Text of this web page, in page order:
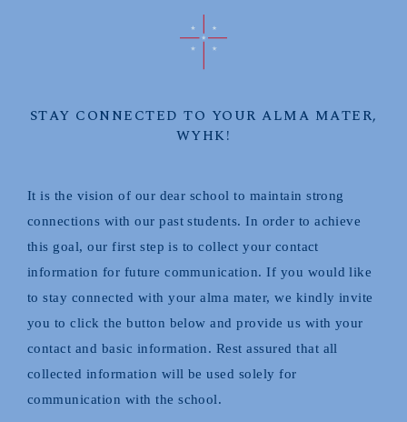
STAY CONNECTED TO YOUR ALMA MATER,
WYHK!
It is the vision of our dear school to maintain strong
connections with our past students. In order to achieve
this goal, our first step is to collect your contact
information for future communication. If you would like
to stay connected with your alma mater, we kindly invite
you to click the button below and provide us with your
contact and basic information. Rest assured that all
collected information will be used solely for
communication with the school.